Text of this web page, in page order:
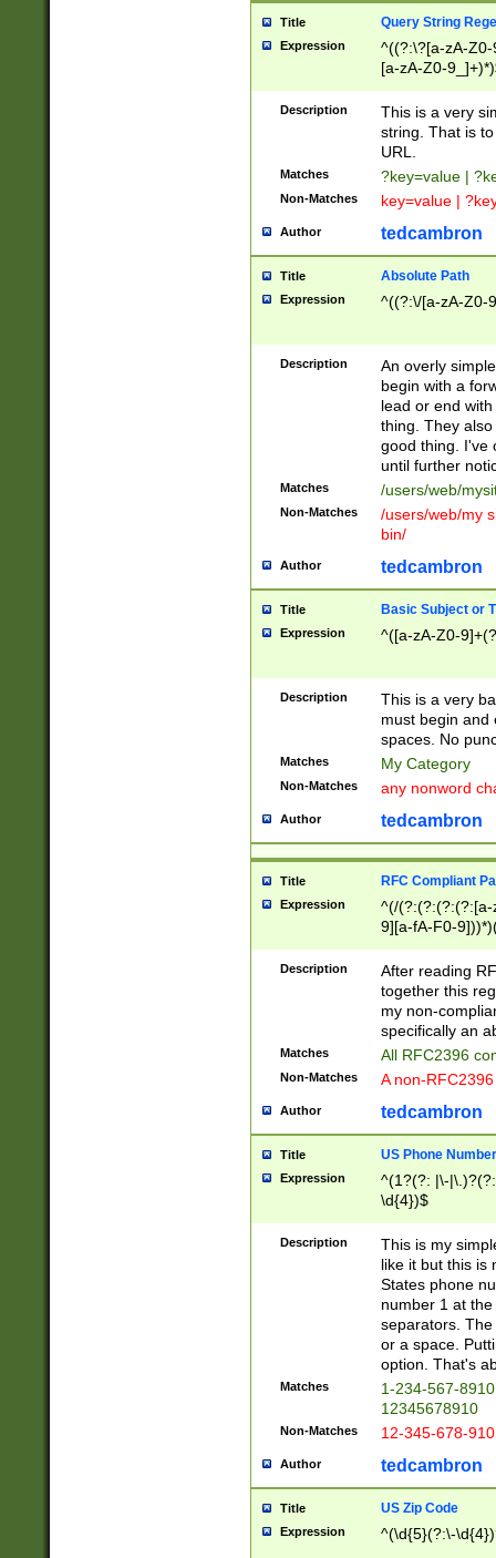
Title Query String
Expression
^((?:\?[a-zA-
[a-zA-Z0-
Description
This is a very
string. That is
URL.
Matches ?key=value |
Non-Matches key=value |
Author tedcambron
Title Absolute Path
Expression ^((?:\/[a-zA-Z0-
Description
An overly
begin with a
lead or end
thing. They
good thing. I've
until further
Matches /users/web/
Non-Matches
/users/web/my
bin/
Author tedcambron
Title Basic Subject or
Expression ^([a-zA-Z0-
Description
This is a very
must begin and
spaces. No
Matches My Category
Non-Matches any nonword
Author tedcambron
Title RFC Compliant
Expression
^(/(?:(?:(?:(?:[a-
9][a-fA-F0-
(?:%[a-fA-F0-
zA-Z0-9\\-
9]))*))*))*))$
Description
After reading
together this
my non-
specifically an
Matches All RFC2396
Non-Matches A non-
Author tedcambron
Title US Phone Number
Expression
^(1?(?: |\-
\d{4})$
Description
This is my
like it but this is
States phone
number 1 at
separators.
or a space.
option. That's
Matches
1-234-567-
12345678910
Non-Matches 12-345-678-
Author tedcambron
Title US Zip Code
Expression ^(\d{5}(?:\-